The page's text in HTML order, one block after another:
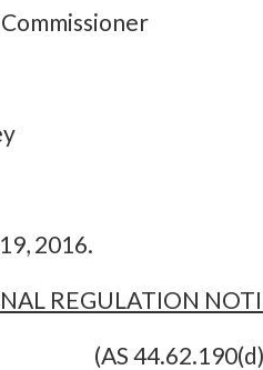
2016.
REGULATION
(AS